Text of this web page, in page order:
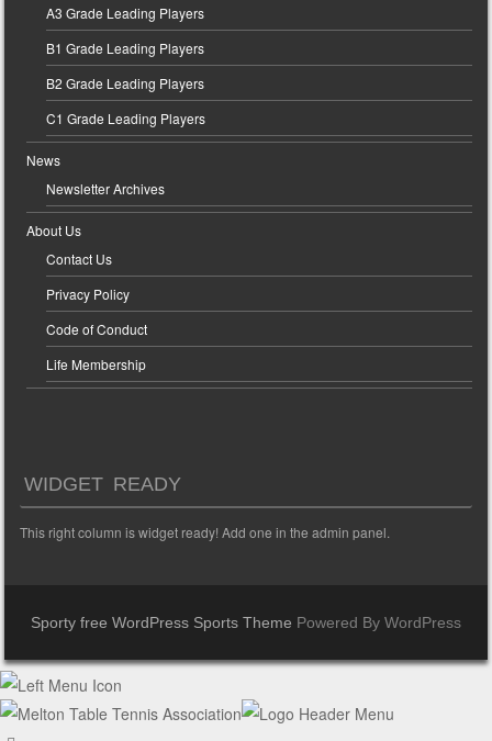
A3 Grade Leading Players
B1 Grade Leading Players
B2 Grade Leading Players
C1 Grade Leading Players
News
Newsletter Archives
About Us
Contact Us
Privacy Policy
Code of Conduct
Life Membership
WIDGET READY
This right column is widget ready! Add one in the admin panel.
Sporty free WordPress Sports Theme Powered By WordPress